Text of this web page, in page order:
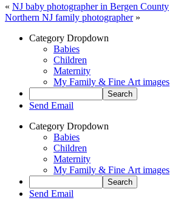
« NJ baby photographer in Bergen County
Northern NJ family photographer »
Category Dropdown
Babies
Children
Maternity
My Family & Fine Art images
Send Email
Category Dropdown
Babies
Children
Maternity
My Family & Fine Art images
Send Email